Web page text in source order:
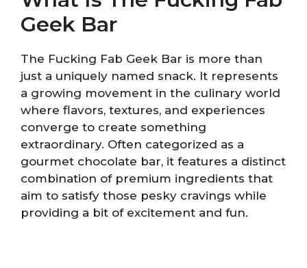
Geek Bar
The Fucking Fab Geek Bar is more than
just a uniquely named snack. It represents
a growing movement in the culinary world
where flavors, textures, and experiences
converge to create something
extraordinary. Often categorized as a
gourmet chocolate bar, it features a distinct
combination of premium ingredients that
aim to satisfy those pesky cravings while
providing a bit of excitement and fun.